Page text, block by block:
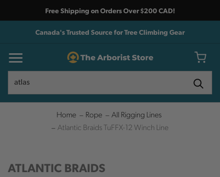
Free Shipping on Orders Over $200 CAD!
Canada's Trusted Source for Tree Climbing Gear
Home Rope
All Rigging Lines
Atlantic Braids TuFFX-12 Winch Line
ATLANTIC BRAIDS